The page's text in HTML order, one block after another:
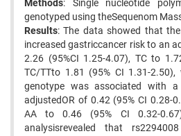
Methods: Single nucleotide
genotyped using theSequenom
Results: The data showed that
increased gastriccancer risk to an
2.26 (95%CI 1.25-4.07), TC to
TC/TTto 1.81 (95% CI 1.31-
genotype was associated with
adjustedOR of 0.42 (95% CI 0.28-
AA to 0.46 (95% CI 0.32-
analysisrevealed that